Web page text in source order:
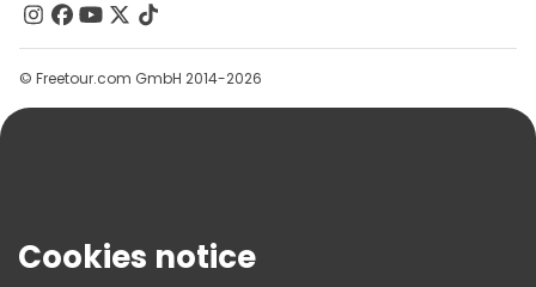
Contact Us
Groups
Help
Terms & Legal
© Freetour.com GmbH 2014-2026
Cookies notice